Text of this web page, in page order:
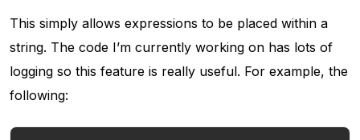
This simply allows expressions to be placed within a
string. The code I’m currently working on has lots of
logging so this feature is really useful. For example, the
following: